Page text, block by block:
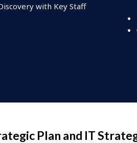
with Key Staff
Plan and IT